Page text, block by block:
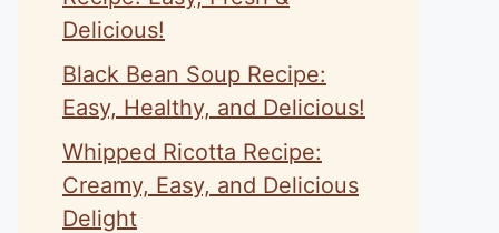
Delicious!
Black Bean Soup Recipe:
Easy, Healthy, and Delicious!
Whipped Ricotta Recipe:
Creamy, Easy, and Delicious
Delight